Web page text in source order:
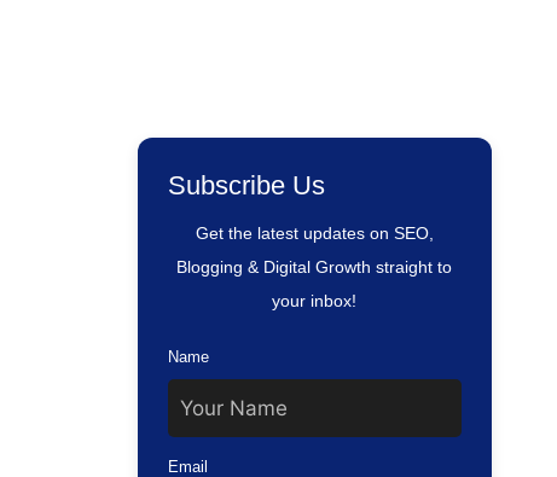
Subscribe Us
Get the latest updates on SEO,
Blogging & Digital Growth straight to
your inbox!
Name
Email